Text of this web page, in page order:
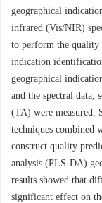
geographical
infrared (Vis/NIR)
to perform the quality
indication
geographical
and the spectral data,
(TA) were measured.
techniques combined
construct quality
analysis (PLS-DA)
results showed that
significant effect on